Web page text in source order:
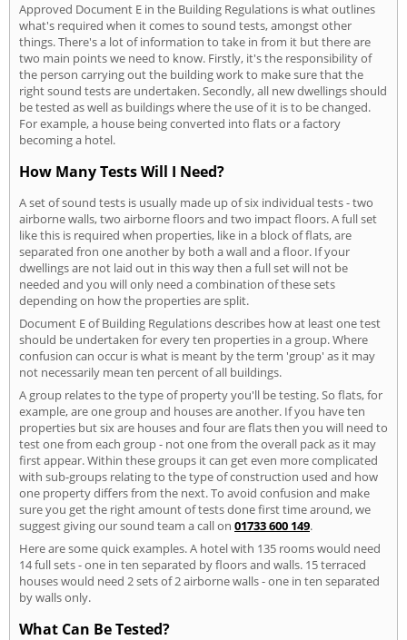
Approved Document E in the Building Regulations is what outlines
what's required when it comes to sound tests, amongst other
things. There's a lot of information to take in from it but there are
two main points we need to know. Firstly, it's the responsibility of
the person carrying out the building work to make sure that the
right sound tests are undertaken. Secondly, all new dwellings should
be tested as well as buildings where the use of it is to be changed.
For example, a house being converted into flats or a factory
becoming a hotel.
How Many Tests Will I Need?
A set of sound tests is usually made up of six individual tests - two
airborne walls, two airborne floors and two impact floors. A full set
like this is required when properties, like in a block of flats, are
separated fron one another by both a wall and a floor. If your
dwellings are not laid out in this way then a full set will not be
needed and you will only need a combination of these sets
depending on how the properties are split.
Document E of Building Regulations describes how at least one test
should be undertaken for every ten properties in a group. Where
confusion can occur is what is meant by the term 'group' as it may
not necessarily mean ten percent of all buildings.
A group relates to the type of property you'll be testing. So flats, for
example, are one group and houses are another. If you have ten
properties but six are houses and four are flats then you will need to
test one from each group - not one from the overall pack as it may
first appear. Within these groups it can get even more complicated
with sub-groups relating to the type of construction used and how
one property differs from the next. To avoid confusion and make
sure you get the right amount of tests done first time around, we
suggest giving our sound team a call on 01733 600 149.
Here are some quick examples. A hotel with 135 rooms would need
14 full sets - one in ten separated by floors and walls. 15 terraced
houses would need 2 sets of 2 airborne walls - one in ten separated
by walls only.
What Can Be Tested?